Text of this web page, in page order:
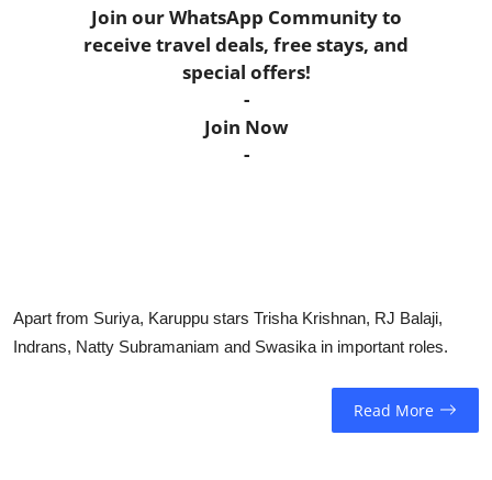
Tech-NewsJoin our WhatsApp Community to
receive travel deals, free stays, and
special offers!
-
Join Now
-
Apart from Suriya, Karuppu stars Trisha Krishnan, RJ Balaji,
Indrans, Natty Subramaniam and Swasika in important roles.
Read More